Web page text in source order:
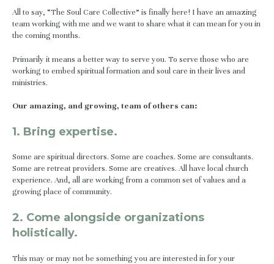
All to say, “The Soul Care Collective” is finally here! I have an amazing
team working with me and we want to share what it can mean for you in
the coming months.
Primarily it means a better way to serve you. To serve those who are
working to embed spiritual formation and soul care in their lives and
ministries.
Our amazing, and growing, team of others can:
1. Bring expertise.
Some are spiritual directors. Some are coaches. Some are consultants.
Some are retreat providers. Some are creatives. All have local church
experience. And, all are working from a common set of values and a
growing place of community.
2. Come alongside organizations
holistically.
This may or may not be something you are interested in for your